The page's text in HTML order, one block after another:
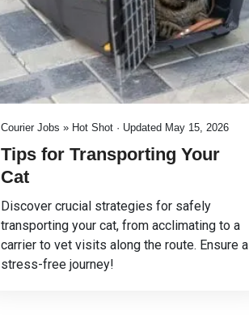
Courier Jobs » Hot Shot · Updated May 15, 2026
Tips for Transporting Your
Cat
Discover crucial strategies for safely
transporting your cat, from acclimating to a
carrier to vet visits along the route. Ensure a
stress-free journey!